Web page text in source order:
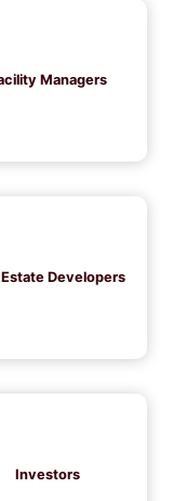
Managers
Estate Developers
Investors